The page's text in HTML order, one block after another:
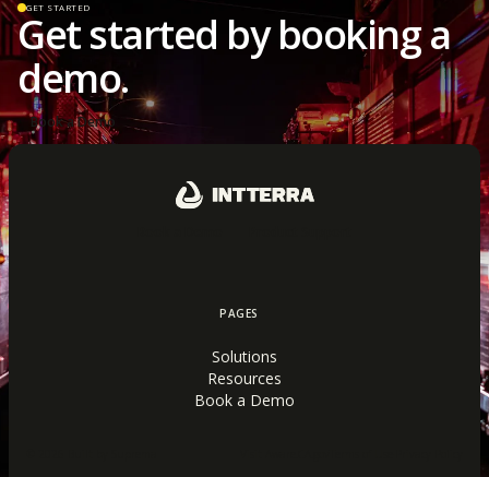
GET STARTED
Get started by booking a
demo.
Book a Demo
PAGES
Solutions
Resources
Book a Demo